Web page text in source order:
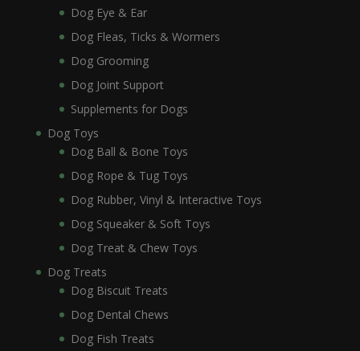
Dog Eye & Ear
Dog Fleas, Ticks & Wormers
Dog Grooming
Dog Joint Support
Supplements for Dogs
Dog Toys
Dog Ball & Bone Toys
Dog Rope & Tug Toys
Dog Rubber, Vinyl & Interactive Toys
Dog Squeaker & Soft Toys
Dog Treat & Chew Toys
Dog Treats
Dog Biscuit Treats
Dog Dental Chews
Dog Fish Treats